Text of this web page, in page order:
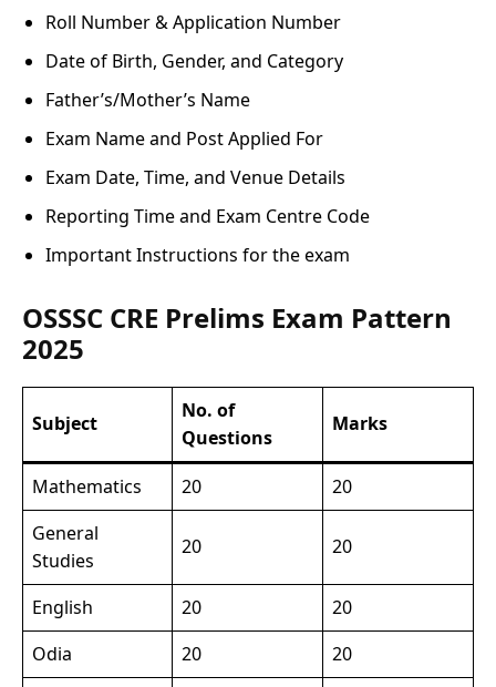
Roll Number & Application Number
Date of Birth, Gender, and Category
Father’s/Mother’s Name
Exam Name and Post Applied For
Exam Date, Time, and Venue Details
Reporting Time and Exam Centre Code
Important Instructions for the exam
OSSSC CRE Prelims Exam Pattern
2025
Subject
No. of
Questions
Marks
Mathematics 20
20
General
Studies
20 20
English 20
20
Odia
20
20